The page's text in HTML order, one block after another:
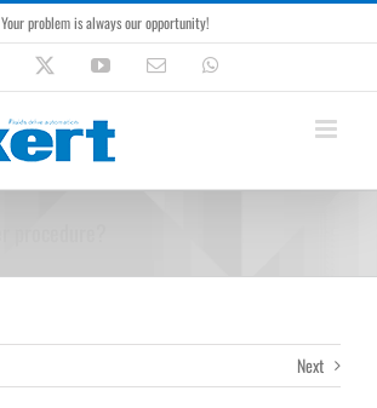
Your problem is always our opportunity!
Facebook YouTubeEmail
Next